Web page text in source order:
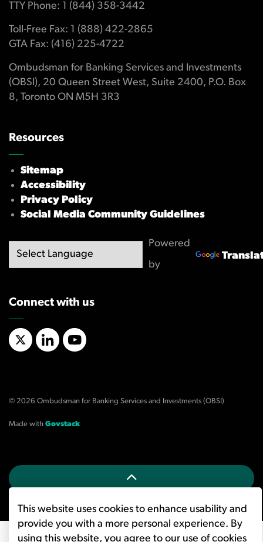
TTY Phone: 1 (844) 358-3442
Toll-Free Fax: 1 (888) 422-2865
GTA Fax: (416) 225-4722
Ombudsman for Banking Services and Investments
(OBSI), 20 Queen Street West, Suite 2400, P.O. Box
8, Toronto ON M5H 3R3
Resources
Sitemap
Accessibility
Privacy Policy
Social Media Community Guidelines
Powered
by
Connect with us
X/TwitterLinkedInYouTube
© 2026 Ombudsman for Banking Services and Investments (OBSI)
Made with Govstack
This website uses cookies to enhance usability and
provide you with a more personal experience. By
using this website, you agree to our use of cookies